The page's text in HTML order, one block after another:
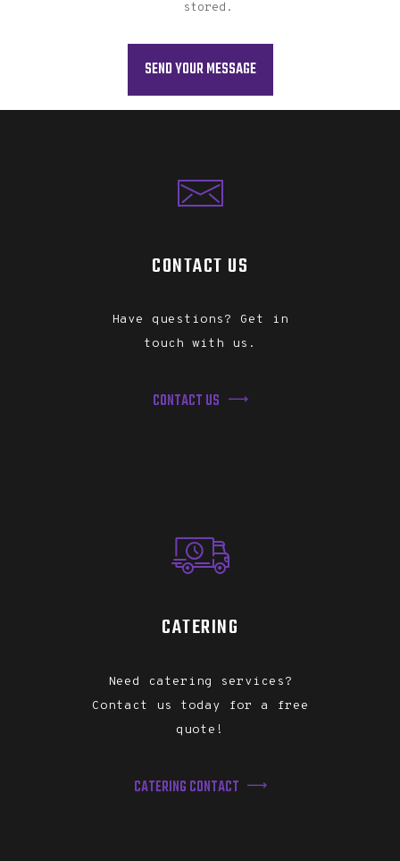
stored.
CONTACT US
Have questions? Get in
touch with us.
CONTACT US
CATERING
Need catering services?
Contact us today for a free
quote!
CATERING CONTACT